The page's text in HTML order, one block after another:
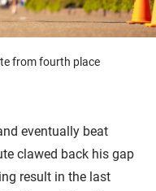
from fourth place
eventually beat
clawed back his gap
result in the last